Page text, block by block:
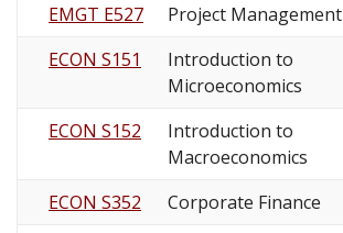
EMGT E527
Project Management
ECON S151
Introduction to
Microeconomics
ECON S152
Introduction to
Macroeconomics
ECON S352
Corporate Finance